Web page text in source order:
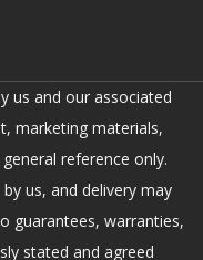
us and our associated
marketing materials,
reference only.
us, and delivery may
guarantees, warranties,
stated and agreed